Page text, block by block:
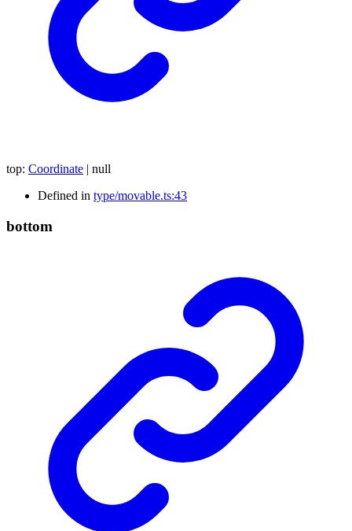
top: Coordinate | null
Defined in type/movable.ts:43
bottom